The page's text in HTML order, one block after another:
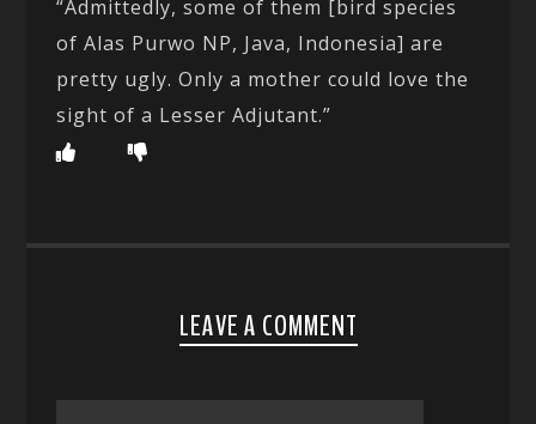
“Admittedly, some of them [bird species
of Alas Purwo NP, Java, Indonesia] are
pretty ugly. Only a mother could love the
sight of a Lesser Adjutant.”
LEAVE A COMMENT